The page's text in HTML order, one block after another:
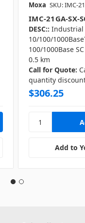
Moxa SKU: IMC-
IMC-21GA-SX-
DESC:: Industrial
10/100/
100/1000Base
0.5 km
Call for Quote:
quantity
$306.25
Add to